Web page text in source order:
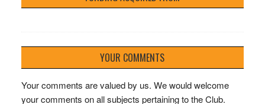
YOUR COMMENTS
Your comments are valued by us. We would welcome
your comments on all subjects pertaining to the Club.